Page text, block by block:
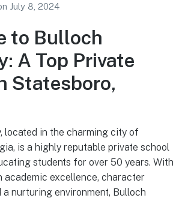
July 8, 2024
to Bulloch
A Top Private
Statesboro,
located in the charming city of
is a highly reputable private school
students for over 50 years. With
academic excellence, character
a nurturing environment, Bulloch